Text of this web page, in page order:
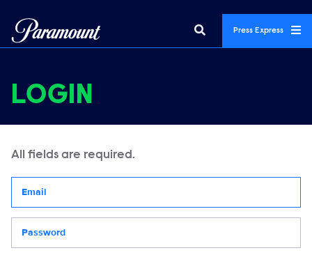
Press Express
LOGIN
All fields are required.